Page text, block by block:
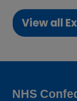
a
new
tab)
View all
NHS